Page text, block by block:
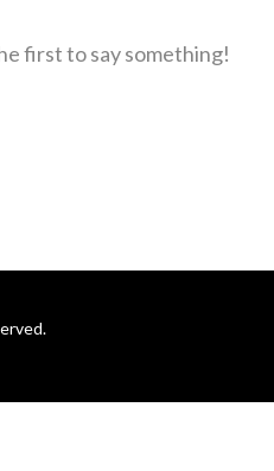
first to say something!